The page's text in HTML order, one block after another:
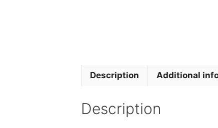
Description Additional
Description